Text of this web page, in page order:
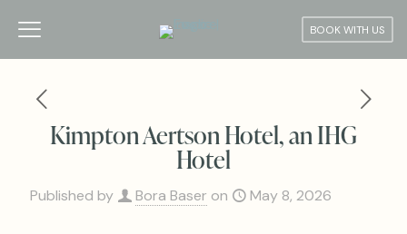
BOOK WITH US
Kimpton Aertson Hotel, an IHG
Hotel
Published by Bora Baser on May 8, 2026